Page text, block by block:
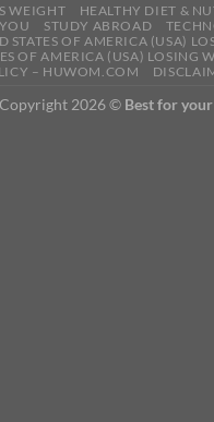
WEIGHT HEALTHY DIET &
STUDY ABROAD
STATES OF AMERICA (USA)
OF AMERICA (USA) LOSING
– HUWOM.COM
Copyright 2026 © Best for